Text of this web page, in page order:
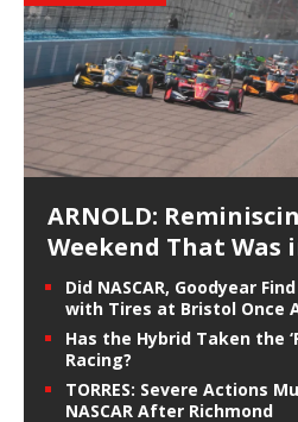
ARNOLD:
Weekend That Was
Did NASCAR, Goodyear
with Tires at Bristol Once
Has the Hybrid Taken the
Racing?
TORRES: Severe Actions
NASCAR After Richmond